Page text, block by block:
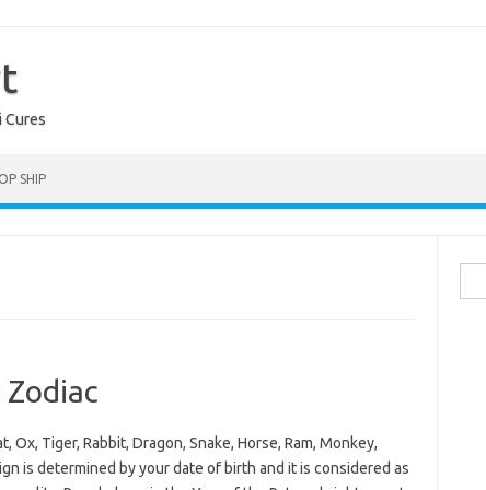
Cures
SHIP
Tiger, Rabbit, Dragon, Snake, Horse, Ram, Monkey,
is determined by your date of birth and it is considered as
for: